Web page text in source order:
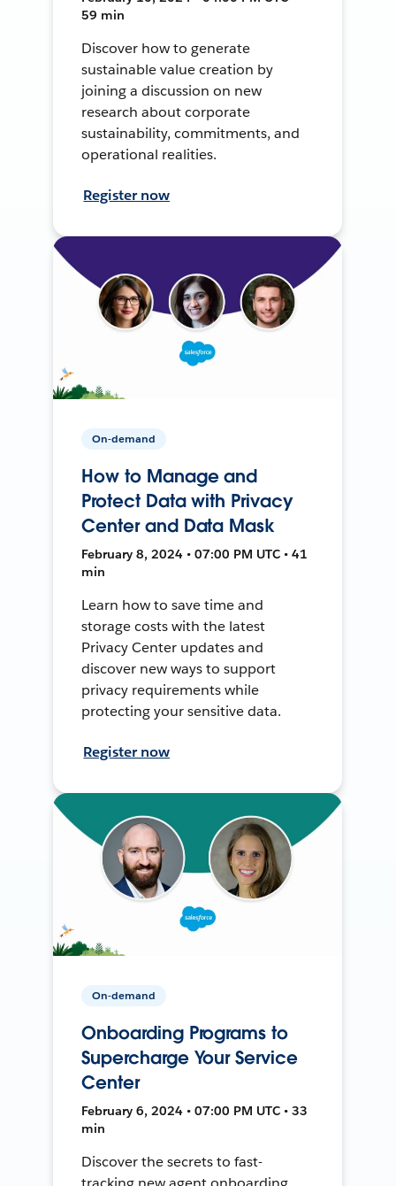
59 min
Discover how to generate
sustainable value creation by
joining a discussion on new
research about corporate
sustainability, commitments, and
operational realities.
Register now
On-demand
How to Manage and
Protect Data with Privacy
Center and Data Mask
February 8, 2024 • 07:00 PM UTC • 41
min
Learn how to save time and
storage costs with the latest
Privacy Center updates and
discover new ways to support
privacy requirements while
protecting your sensitive data.
Register now
On-demand
Onboarding Programs to
Supercharge Your Service
Center
February 6, 2024 • 07:00 PM UTC • 33
min
Discover the secrets to fast-